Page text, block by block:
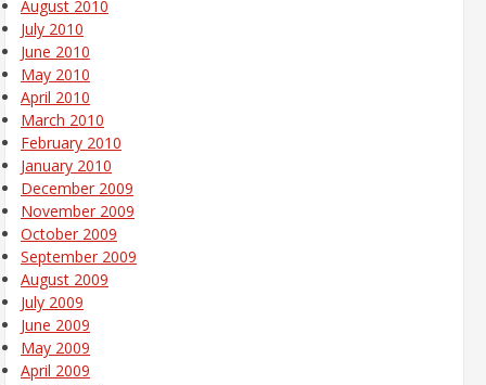
August 2010
July 2010
June 2010
May 2010
April 2010
March 2010
February 2010
January 2010
December 2009
November 2009
October 2009
September 2009
August 2009
July 2009
June 2009
May 2009
April 2009